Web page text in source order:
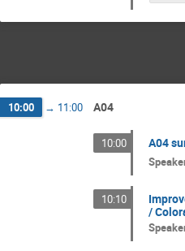
10:00 → 11:00 A04
10:00 A04
10:10
/